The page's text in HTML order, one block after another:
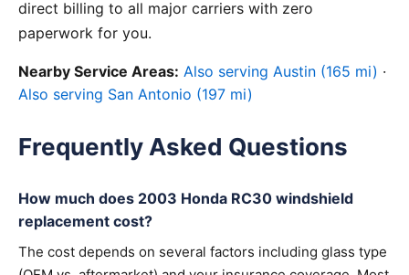
direct billing to all major carriers with zero
paperwork for you.
Nearby Service Areas: Also serving Austin (165 mi) ·
Also serving San Antonio (197 mi)
Frequently Asked Questions
How much does 2003 Honda RC30 windshield
replacement cost?
The cost depends on several factors including glass type